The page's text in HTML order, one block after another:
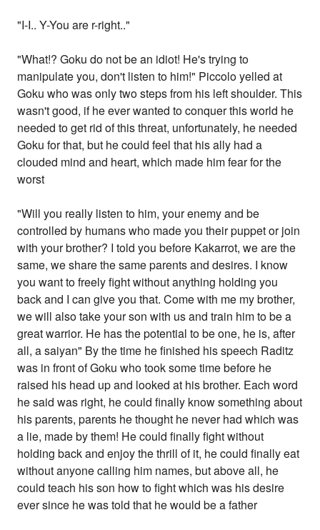
"I-I.. Y-You are r-right.."
"What!? Goku do not be an idiot! He's trying to
manipulate you, don't listen to him!" Piccolo yelled at
Goku who was only two steps from his left shoulder. This
wasn't good, if he ever wanted to conquer this world he
needed to get rid of this threat, unfortunately, he needed
Goku for that, but he could feel that his ally had a
clouded mind and heart, which made him fear for the
worst
"Will you really listen to him, your enemy and be
controlled by humans who made you their puppet or join
with your brother? I told you before Kakarrot, we are the
same, we share the same parents and desires. I know
you want to freely fight without anything holding you
back and I can give you that. Come with me my brother,
we will also take your son with us and train him to be a
great warrior. He has the potential to be one, he is, after
all, a saiyan" By the time he finished his speech Raditz
was in front of Goku who took some time before he
raised his head up and looked at his brother. Each word
he said was right, he could finally know something about
his parents, parents he thought he never had which was
a lie, made by them! He could finally fight without
holding back and enjoy the thrill of it, he could finally eat
without anyone calling him names, but above all, he
could teach his son how to fight which was his desire
ever since he was told that he would be a father